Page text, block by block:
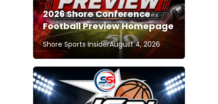
2026 Shore Conference
Football Preview Homepage
Shore Sports InsiderAugust 4, 2026